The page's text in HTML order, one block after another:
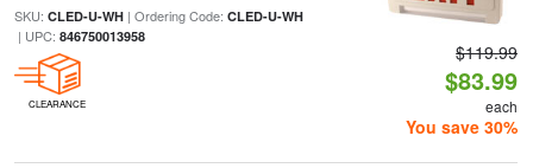
SKU: CLED-U-WH| Ordering Code: CLED-U-WH
| UPC: 846750013958
CLEARANCE
$119.99
$83.99
each
You save 30%